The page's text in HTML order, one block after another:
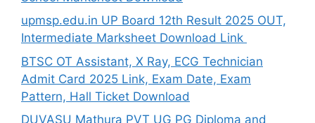
upmsp.edu.in UP Board 12th Result 2025 OUT,
Intermediate Marksheet Download Link
BTSC OT Assistant, X Ray, ECG Technician
Admit Card 2025 Link, Exam Date, Exam
Pattern, Hall Ticket Download
DUVASU Mathura PVT UG PG Diploma and